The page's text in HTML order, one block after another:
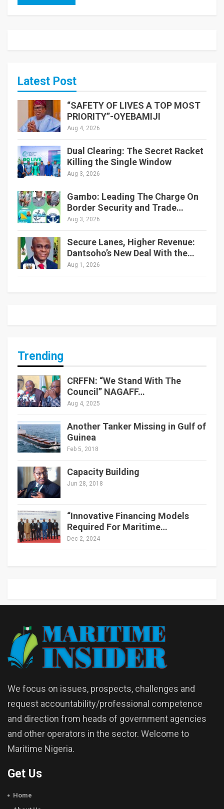
Latest Post
“SAFETY OF LIVES A TOP MOST
PRIORITY”-OYEBAMIJI
Aug 4, 2026
Dual Clearing: The Secret Racket
Killing the Single Window
Aug 3, 2026
Gambo: Leading The Charge On
Border Security and Trade…
Aug 3, 2026
Secure Lanes, Higher Revenue:
Dantsoho’s New Deal With the…
Aug 1, 2026
Trending
CRFFN: “We Stand With The
Council” NAGAFF…
Aug 4, 2025
Another Tanker Missing in Gulf of
Guinea
Feb 5, 2018
Capacity Building
Jun 28, 2018
“Innovative Financing Models
Required For Maritime…
Dec 2, 2024
We focus on issues, prospects, challenges and
request accountability/professional competence
and direction from heads of government agencies
and other operators in the sector. Welcome to
Maritime Nigeria.
Get Us
Home